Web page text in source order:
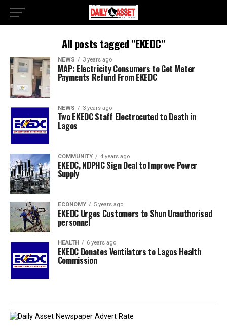
All posts tagged "EKEDC"
NEWS 3 years ago
MAP: Electricity Consumers to Get Meter
Payments Refund From EKEDC
NEWS 3 years ago
Two EKEDC Staff Electrocuted to Death in
Lagos
COMMUNITY 4 years ago
EKEDC, NDPHC Sign Deal to Improve Power
Supply
ECONOMY 5 years ago
EKEDC Urges Customers to Shun Unauthorised
personnel
HEALTH 6 years ago
EKEDC Donates Ventilators to Lagos Health
Commission